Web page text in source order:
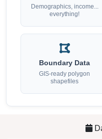
Demographics, income...
everything!
Boundary Data
GIS-ready polygon
shapefiles